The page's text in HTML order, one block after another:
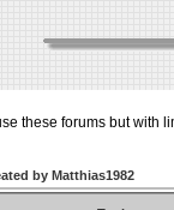
these forums but with
by Matthias1982